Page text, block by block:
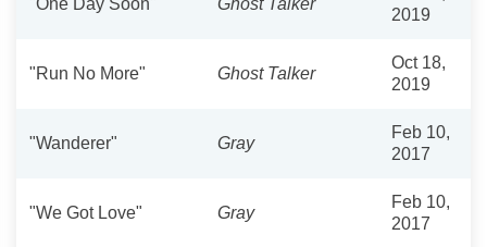
2019
"Run No More" Ghost Talker
Oct 18,
2019
"Wanderer" Gray
Feb 10,
2017
"We Got Love" Gray
Feb 10,
2017